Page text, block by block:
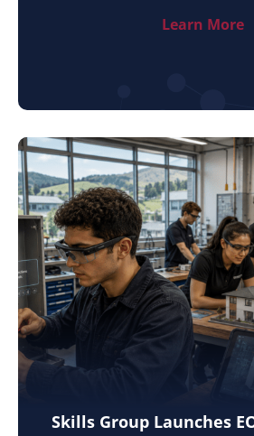
Learn More
Skills Group Launches